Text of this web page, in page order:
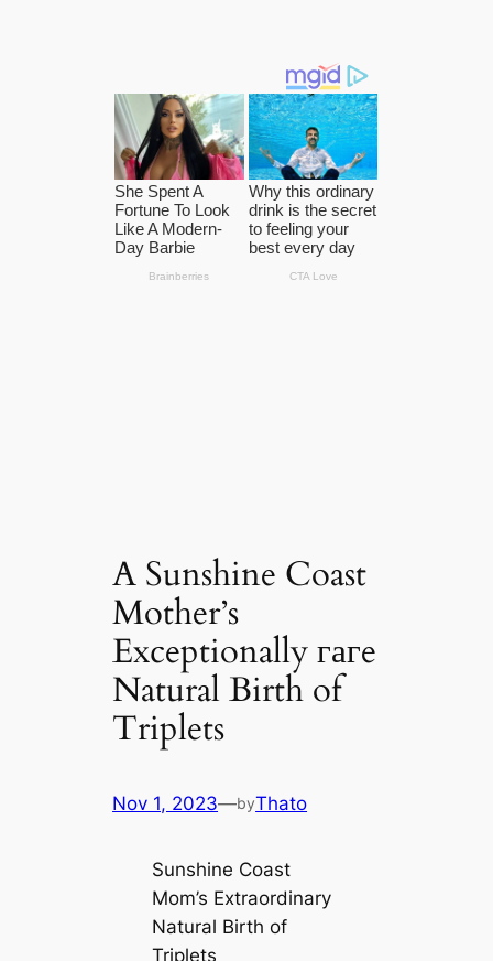
A Sunshine Coast
Mother’s
Exceptionally гагe
Natural Birth of
Triplets
Nov 1, 2023—byThato
Sunshine Coast
Mom’s Extraordinary
Natural Birth of
Triplets